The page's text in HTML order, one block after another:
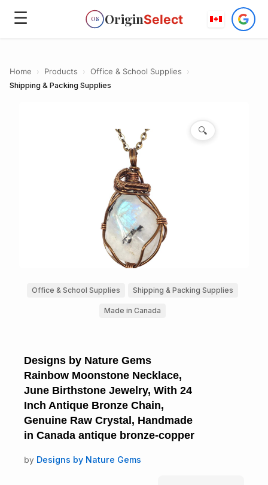
☰ OS OriginSelect
Home › Products › Office & School Supplies
›
Shipping & Packing Supplies
🔍
Office & School Supplies Shipping & Packing Supplies
Made in Canada
Designs by Nature Gems
Rainbow Moonstone Necklace,
June Birthstone Jewelry, With 24
Inch Antique Bronze Chain,
Genuine Raw Crystal, Handmade
in Canada antique bronze-copper
by Designs by Nature Gems